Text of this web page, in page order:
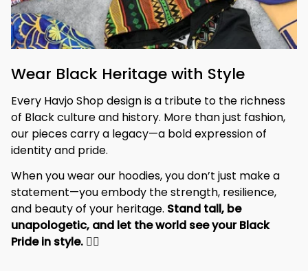
Wear Black Heritage with Style
Every Havjo Shop design is a tribute to the richness
of Black culture and history. More than just fashion,
our pieces carry a legacy—a bold expression of
identity and pride.
When you wear our hoodies, you don’t just make a
statement—you embody the strength, resilience,
and beauty of your heritage. Stand tall, be
unapologetic, and let the world see your Black
Pride in style. ✊🏾